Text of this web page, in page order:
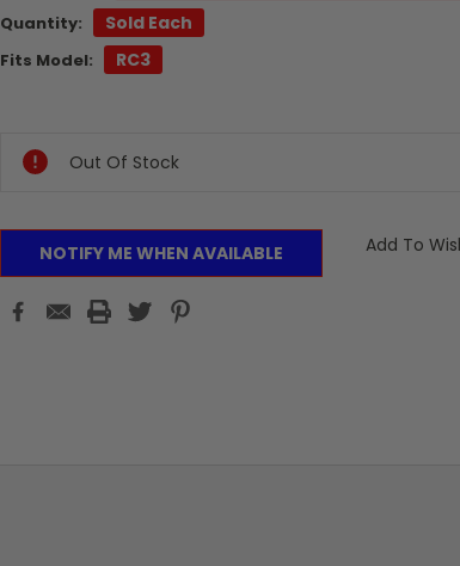
Quantity: Sold Each
Fits Model: RC3
Out Of Stock
NOTIFY ME WHEN AVAILABLE Add To